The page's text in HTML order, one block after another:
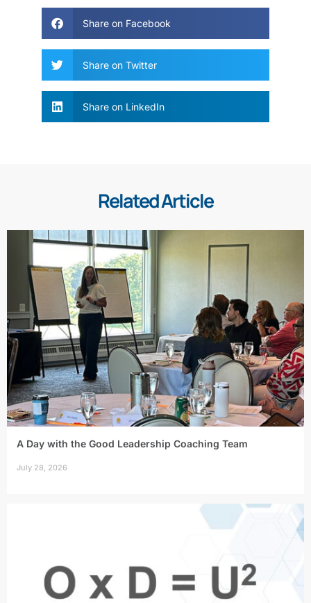
Share on Facebook
Share on Twitter
Share on LinkedIn
Related Article
A Day with the Good Leadership Coaching Team
July 28, 2026